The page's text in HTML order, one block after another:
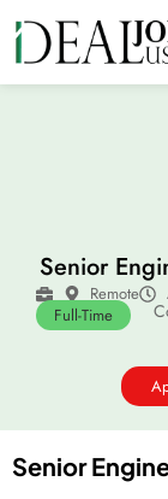
Senior
Remote
Full-Time
Senior